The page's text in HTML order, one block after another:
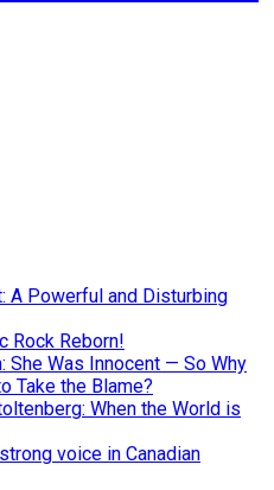
A Powerful and Disturbing
Rock Reborn!
She Was Innocent — So Why
Take the Blame?
When the World is
voice in Canadian